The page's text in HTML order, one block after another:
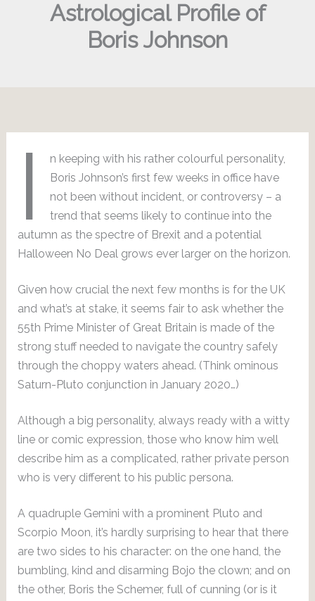
Astrological Profile of
Boris Johnson
I
n keeping with his rather colourful personality,
Boris Johnson’s first few weeks in office have
not been without incident, or controversy – a
trend that seems likely to continue into the
autumn as the spectre of Brexit and a potential
Halloween No Deal grows ever larger on the horizon.
Given how crucial the next few months is for the UK
and what’s at stake, it seems fair to ask whether the
55th Prime Minister of Great Britain is made of the
strong stuff needed to navigate the country safely
through the choppy waters ahead. (Think ominous
Saturn-Pluto conjunction in January 2020…)
Although a big personality, always ready with a witty
line or comic expression, those who know him well
describe him as a complicated, rather private person
who is very different to his public persona.
A quadruple Gemini with a prominent Pluto and
Scorpio Moon, it’s hardly surprising to hear that there
are two sides to his character: on the one hand, the
bumbling, kind and disarming Bojo the clown; and on
the other, Boris the Schemer, full of cunning (or is it